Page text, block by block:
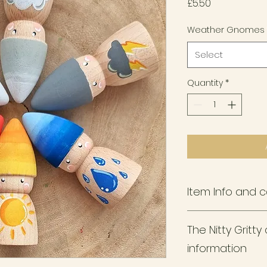
£5.50
Weather Gnomes
Select
Quantity *
Item Info and
wood using non-
sealants.
Designed for little
The Nitty Gritty
information